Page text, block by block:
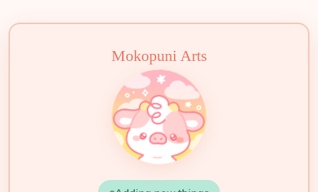
🐮
🌟
✨
🍓
🌸
Mokopuni Arts